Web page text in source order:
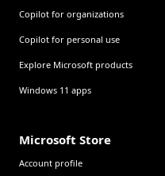
Copilot for organizations
Copilot for personal use
Explore Microsoft products
Windows 11 apps
Microsoft Store
Account profile